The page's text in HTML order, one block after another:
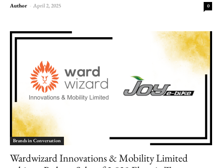
Author - April 2, 2025 0
Brands in Conversation
Wardwizard Innovations & Mobility Limited